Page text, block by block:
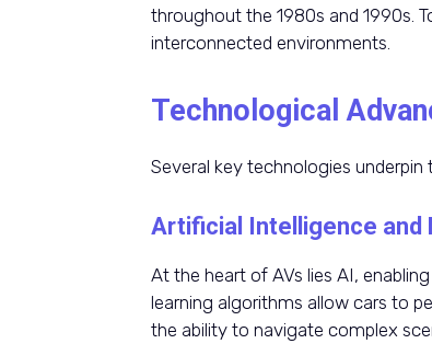
throughout the 1980s and 1990s.
interconnected environments.
Technological
Several key technologies
Artificial Intelligence and
At the heart of AVs lies AI,
learning algorithms allow cars to
the ability to navigate complex